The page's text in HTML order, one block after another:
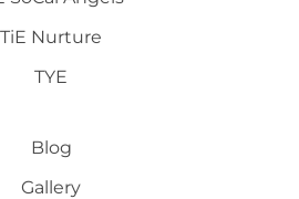
TiE Nurture
TYE
Blog
Gallery